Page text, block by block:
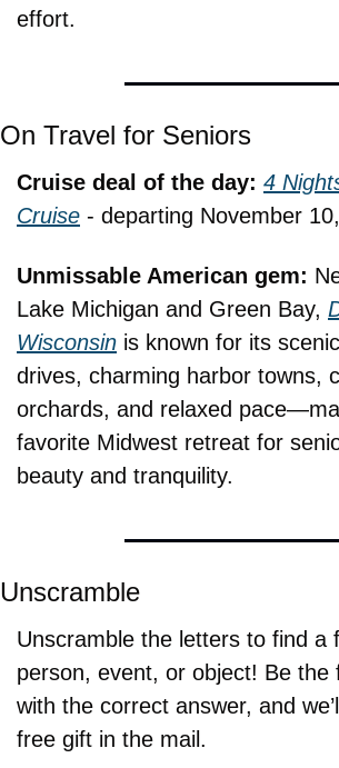
effort.
On Travel for Seniors
Cruise deal of the day: 4
Cruise - departing November
Unmissable American gem:
Lake Michigan and Green Bay,
Wisconsin is known for its
drives, charming harbor towns,
orchards, and relaxed
favorite Midwest retreat for
beauty and tranquility.
Unscramble
Unscramble the letters to find a
person, event, or object! Be the
with the correct answer, and
free gift in the mail.